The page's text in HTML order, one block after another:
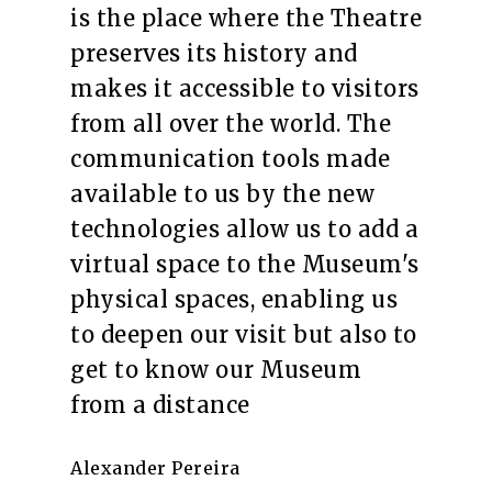
is the place where the Theatre
preserves its history and
makes it accessible to visitors
from all over the world. The
communication tools made
available to us by the new
technologies allow us to add a
virtual space to the Museum's
physical spaces, enabling us
to deepen our visit but also to
get to know our Museum
from a distance
Alexander Pereira